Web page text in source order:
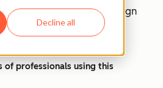
Decline all
latest marketing campaign
template.
of professionals using this